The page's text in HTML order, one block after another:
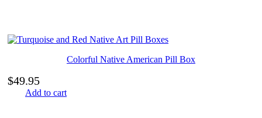
Colorful Native American Pill Box
$49.95
Add to cart